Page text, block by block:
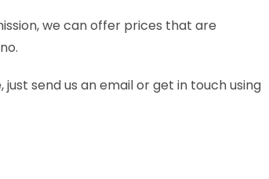
we can offer prices that are
send us an email or get in touch using